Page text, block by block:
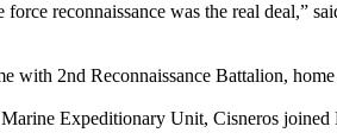
reconnaissance was the real deal,”
with 2nd Reconnaissance Battalion,
Expeditionary Unit, Cisneros joined